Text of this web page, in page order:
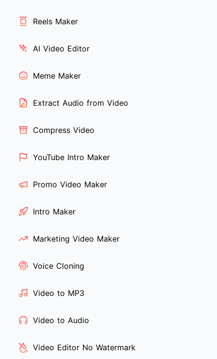
Reels Maker
AI Video Editor
Meme Maker
Extract Audio from Video
Compress Video
YouTube Intro Maker
Promo Video Maker
Intro Maker
Marketing Video Maker
Voice Cloning
Video to MP3
Video to Audio
Video Editor No Watermark